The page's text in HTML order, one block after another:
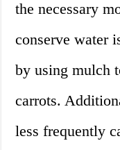
the necessary
conserve water
by using mulch
carrots.
less frequently